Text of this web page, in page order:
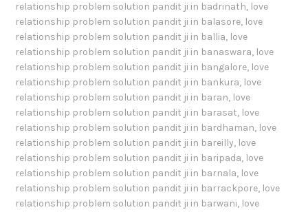
relationship problem solution pandit ji in badrinath, love
relationship problem solution pandit ji in balasore, love
relationship problem solution pandit ji in ballia, love
relationship problem solution pandit ji in banaswara, love
relationship problem solution pandit ji in bangalore, love
relationship problem solution pandit ji in bankura, love
relationship problem solution pandit ji in baran, love
relationship problem solution pandit ji in barasat, love
relationship problem solution pandit ji in bardhaman, love
relationship problem solution pandit ji in bareilly, love
relationship problem solution pandit ji in baripada, love
relationship problem solution pandit ji in barnala, love
relationship problem solution pandit ji in barrackpore, love
relationship problem solution pandit ji in barwani, love